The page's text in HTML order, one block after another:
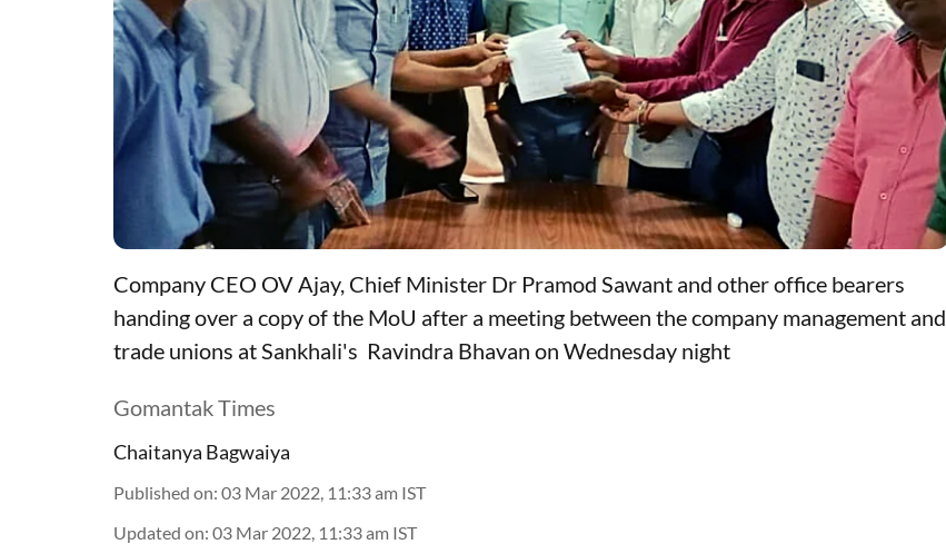
Company CEO OV Ajay, Chief Minister Dr Pramod Sawant and other office bearers
handing over a copy of the MoU after a meeting between the company management and
trade unions at Sankhali's Ravindra Bhavan on Wednesday night
Gomantak Times
Chaitanya Bagwaiya
Published on: 03 Mar 2022, 11:33 am IST
Updated on: 03 Mar 2022, 11:33 am IST